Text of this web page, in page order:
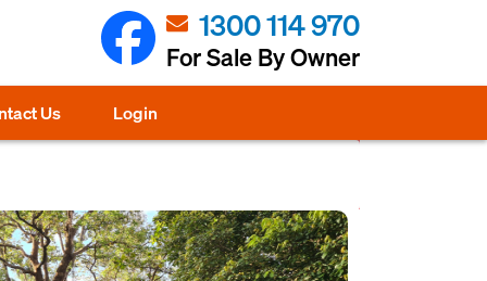
1300 114 970
For Sale By Owner
Us Login